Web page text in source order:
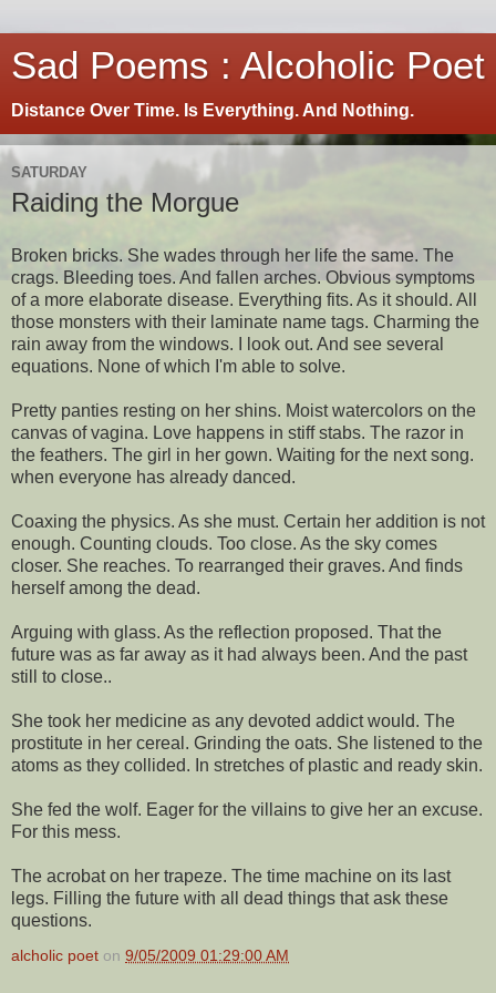
Sad Poems : Alcoholic Poet
Distance Over Time. Is Everything. And Nothing.
SATURDAY
Raiding the Morgue
Broken bricks. She wades through her life the same. The
crags. Bleeding toes. And fallen arches. Obvious symptoms
of a more elaborate disease. Everything fits. As it should. All
those monsters with their laminate name tags. Charming the
rain away from the windows. I look out. And see several
equations. None of which I'm able to solve.
Pretty panties resting on her shins. Moist watercolors on the
canvas of vagina. Love happens in stiff stabs. The razor in
the feathers. The girl in her gown. Waiting for the next song.
when everyone has already danced.
Coaxing the physics. As she must. Certain her addition is not
enough. Counting clouds. Too close. As the sky comes
closer. She reaches. To rearranged their graves. And finds
herself among the dead.
Arguing with glass. As the reflection proposed. That the
future was as far away as it had always been. And the past
still to close..
She took her medicine as any devoted addict would. The
prostitute in her cereal. Grinding the oats. She listened to the
atoms as they collided. In stretches of plastic and ready skin.
She fed the wolf. Eager for the villains to give her an excuse.
For this mess.
The acrobat on her trapeze. The time machine on its last
legs. Filling the future with all dead things that ask these
questions.
alcholic poet on 9/05/2009 01:29:00 AM